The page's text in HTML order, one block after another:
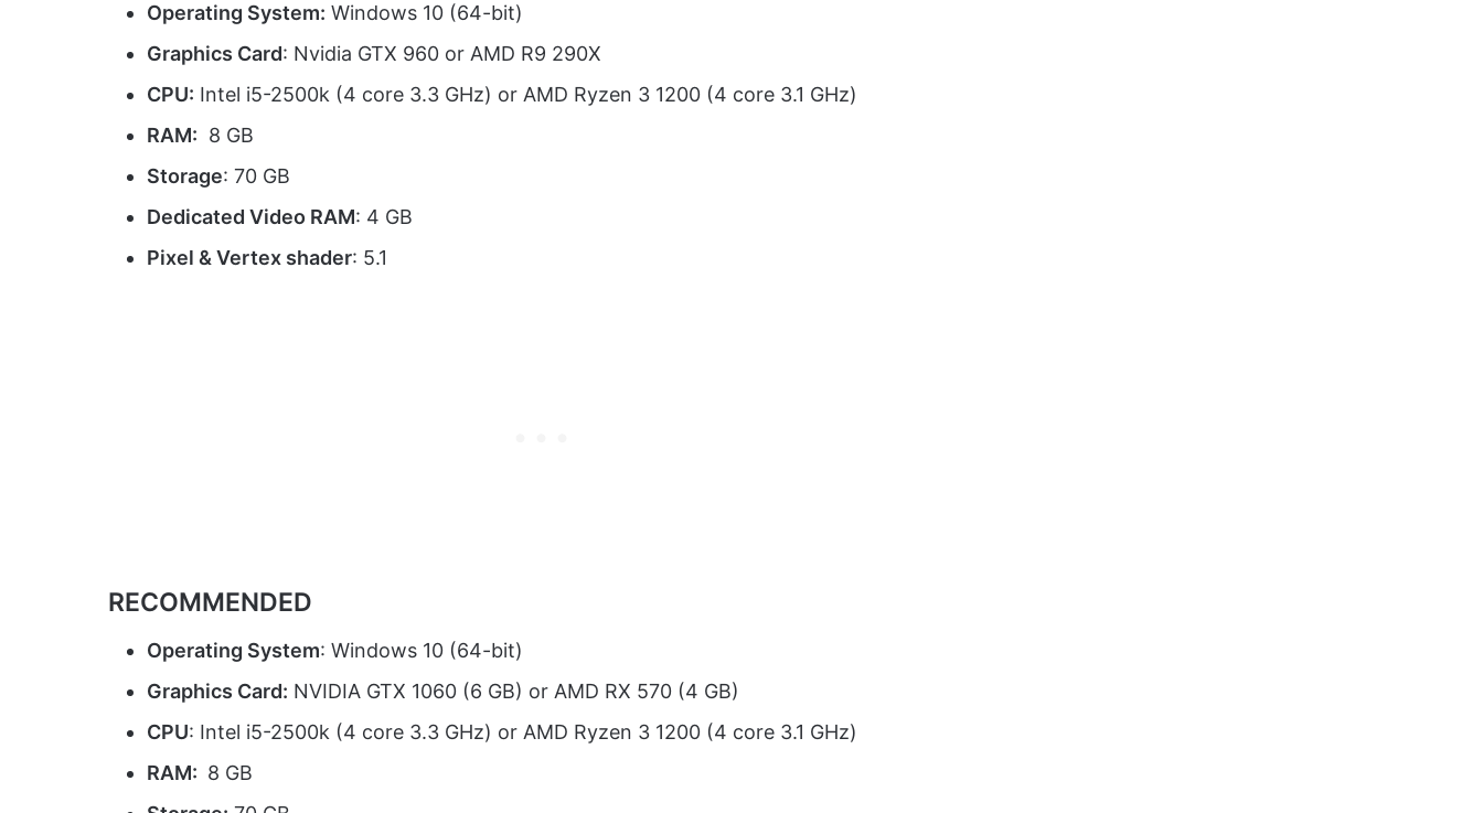
Operating System: Windows 10 (64-bit)
Graphics Card: Nvidia GTX 960 or AMD R9 290X
CPU: Intel i5-2500k (4 core 3.3 GHz) or AMD Ryzen 3 1200 (4 core 3.1 GHz)
RAM: 8 GB
Storage: 70 GB
Dedicated Video RAM: 4 GB
Pixel & Vertex shader: 5.1
RECOMMENDED
Operating System: Windows 10 (64-bit)
Graphics Card: NVIDIA GTX 1060 (6 GB) or AMD RX 570 (4 GB)
CPU: Intel i5-2500k (4 core 3.3 GHz) or AMD Ryzen 3 1200 (4 core 3.1 GHz)
RAM: 8 GB